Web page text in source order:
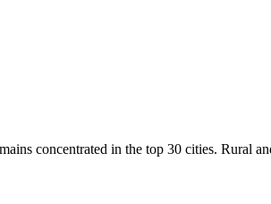
concentrated in the top 30 cities. Rural